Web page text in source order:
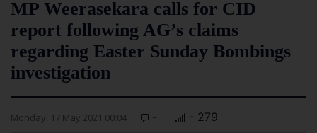
MP Weerasekara calls for CID
report following AG’s claims
regarding Easter Sunday Bombings
investigation
Monday, 17 May 2021 00:04 - - 279